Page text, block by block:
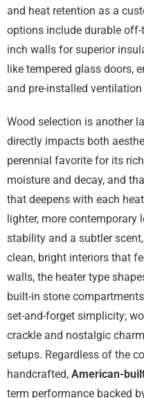
and heat retention as a
options include durable
inch walls for superior
like tempered glass doors,
and pre-installed
Wood selection is another
directly impacts both
perennial favorite for its
moisture and decay, and
that deepens with each
lighter, more contemporary
stability and a subtler
clean, bright interiors that
walls, the heater type
built-in stone
set-and-forget simplicity;
crackle and nostalgic
setups. Regardless of the
handcrafted, American-
term performance backed